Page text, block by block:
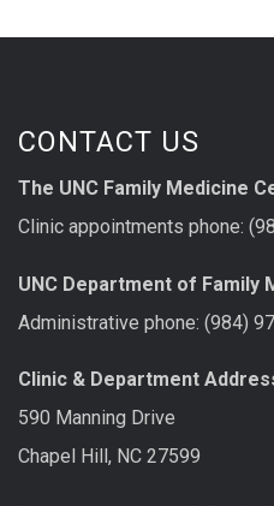
CONTACT US
The UNC Family Medicine
Clinic appointments phone:
UNC Department of Family
Administrative phone: (984)
Clinic & Department
590 Manning Drive
Chapel Hill, NC 27599